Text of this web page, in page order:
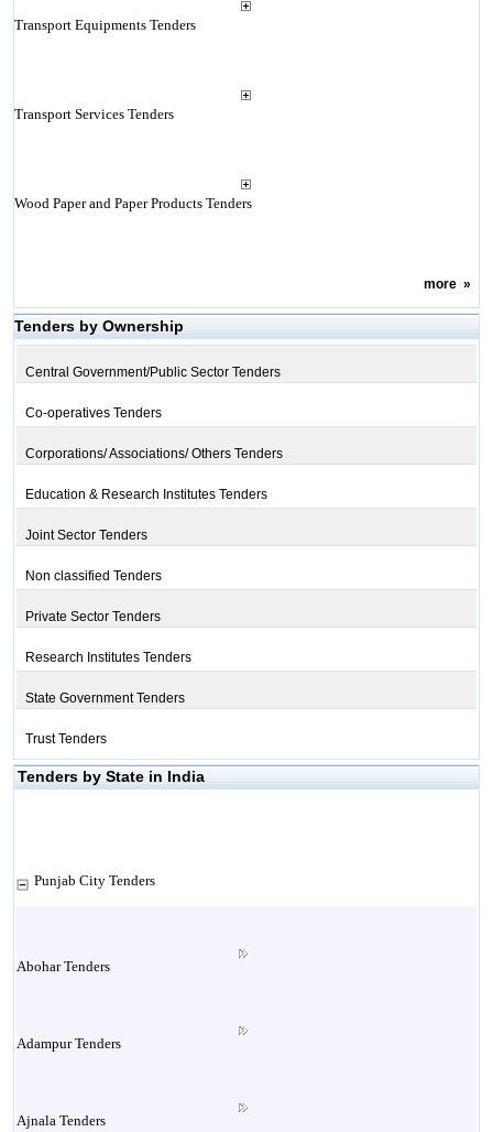
Transport Equipments Tenders
Transport Services Tenders
Wood Paper and Paper Products Tenders
more»
Tenders by Ownership
Central Government/Public Sector Tenders
Co-operatives Tenders
Corporations/ Associations/ Others Tenders
Education & Research Institutes Tenders
Joint Sector Tenders
Non classified Tenders
Private Sector Tenders
Research Institutes Tenders
State Government Tenders
Trust Tenders
Tenders by State in India
Punjab City Tenders
Abohar Tenders
Adampur Tenders
Ajnala Tenders